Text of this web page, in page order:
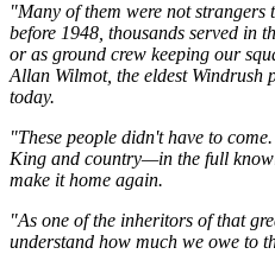
"Many of them were not strangers
before 1948, thousands served in
or as ground crew keeping our
Allan Wilmot, the eldest Windrush
today.
"These people didn't have to
King and country—in the full
make it home again.
"As one of the inheritors of that
understand how much we owe to